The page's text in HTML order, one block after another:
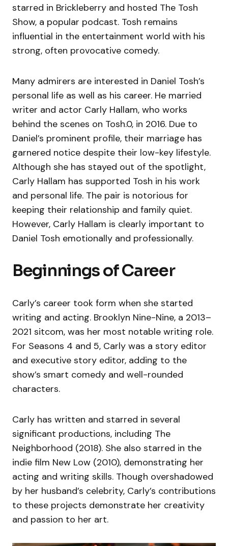
starred in Brickleberry and hosted The Tosh
Show, a popular podcast. Tosh remains
influential in the entertainment world with his
strong, often provocative comedy.
Many admirers are interested in Daniel Tosh’s
personal life as well as his career. He married
writer and actor Carly Hallam, who works
behind the scenes on Tosh.0, in 2016. Due to
Daniel’s prominent profile, their marriage has
garnered notice despite their low-key lifestyle.
Although she has stayed out of the spotlight,
Carly Hallam has supported Tosh in his work
and personal life. The pair is notorious for
keeping their relationship and family quiet.
However, Carly Hallam is clearly important to
Daniel Tosh emotionally and professionally.
Beginnings of Career
Carly’s career took form when she started
writing and acting. Brooklyn Nine-Nine, a 2013–
2021 sitcom, was her most notable writing role.
For Seasons 4 and 5, Carly was a story editor
and executive story editor, adding to the
show’s smart comedy and well-rounded
characters.
Carly has written and starred in several
significant productions, including The
Neighborhood (2018). She also starred in the
indie film New Low (2010), demonstrating her
acting and writing skills. Though overshadowed
by her husband’s celebrity, Carly’s contributions
to these projects demonstrate her creativity
and passion to her art.